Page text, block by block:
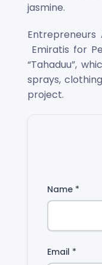
jasmine.
Emiratis for
“Tahaduu”,
sprays,
project.
Name *
Email *